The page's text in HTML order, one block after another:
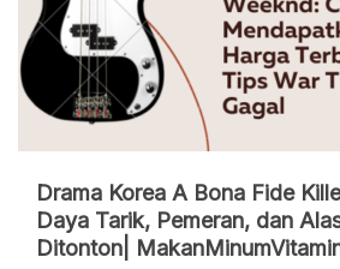
Drama Korea A Bona Fide
Daya Tarik, Pemeran, dan
Ditonton|